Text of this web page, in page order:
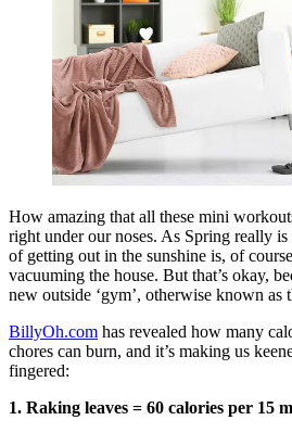
How amazing that all these mini
right under our noses. As Spring really
of getting out in the sunshine is, of
vacuuming the house. But that’s okay,
new outside ‘gym’, otherwise known as
BillyOh.com has revealed how many
chores can burn, and it’s making us
fingered:
1. Raking leaves = 60 calories per 15